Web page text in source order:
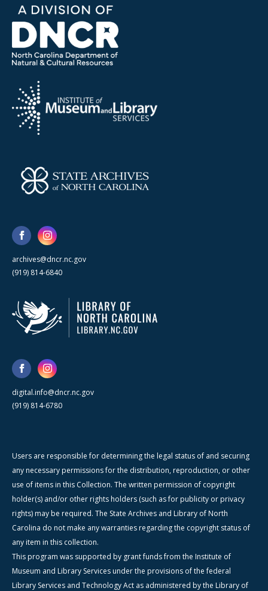
archives@dncr.nc.gov
(919) 814-6840
digital.info@dncr.nc.gov
(919) 814-6780
Users are responsible for determining the legal status of and securing
any necessary permissions for the distribution, reproduction, or other
use of items in this Collection. The written permission of copyright
holder(s) and/or other rights holders (such as for publicity or privacy
rights) may be required. The State Archives and Library of North
Carolina do not make any warranties regarding the copyright status of
any item in this collection.
This program was supported by grant funds from the Institute of
Museum and Library Services under the provisions of the federal
Library Services and Technology Act as administered by the Library of